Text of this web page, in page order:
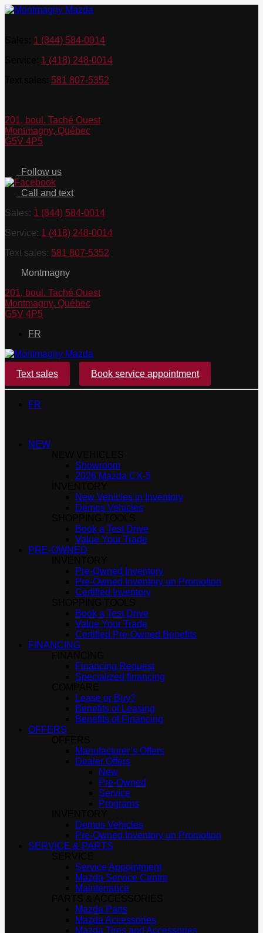
1 (844) 584-0014
1 (418) 248-0014
581 807-5352
201, boul. Taché Ouest
Montmagny, Québec
G5V 4P5
Follow us
Call and text
Sales: 1 (844) 584-0014
Service: 1 (418) 248-0014
Text sales: 581 807-5352
Montmagny
201, boul. Taché Ouest
Montmagny, Québec
G5V 4P5
FR
Text sales Book service appointment
FR
NEW
Showroom
2026 Mazda CX-5
New Vehicles in Inventory
Demos Vehicles
Book a Test Drive
Value Your Trade
PRE-OWNED
Pre-Owned Inventory
Pre-Owned Inventory on Promotion
Certified Inventory
Book a Test Drive
Value Your Trade
Certified Pre-Owned Benefits
FINANCING
Financing Request
Specialized financing
Lease or Buy?
Benefits of Leasing
Benefits of Financing
OFFERS
Manufacturer’s Offers
Dealer Offers
New
Pre-Owned
Service
Programs
Demos Vehicles
Pre-Owned Inventory on Promotion
SERVICE & PARTS
Service Appointment
Mazda Service Centre
Maintenance
Mazda Parts
Mazda Accessories
Mazda Tires and Accessories